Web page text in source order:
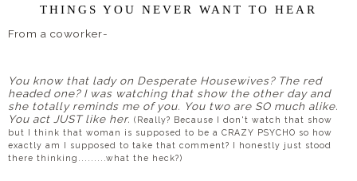
THINGS YOU NEVER WANT TO HEAR
From a coworker-
You know that lady on Desperate Housewives? The red
headed one? I was watching that show the other day and
she totally reminds me of you. You two are SO much alike.
You act JUST like her. (Really? Because I don't watch that show
but I think that woman is supposed to be a CRAZY PSYCHO so how
exactly am I supposed to take that comment? I honestly just stood
there thinking.........what the heck?)